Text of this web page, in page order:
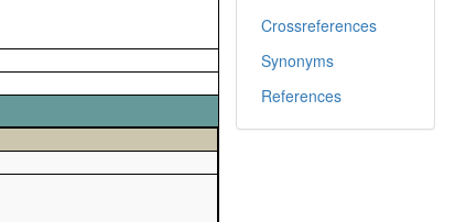
Crossreferences
Synonyms
References